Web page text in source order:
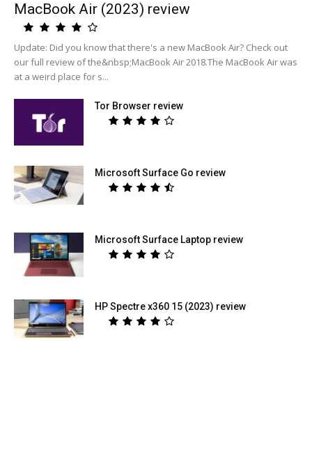
MacBook Air (2023) review
Update: Did you know that there's a new MacBook Air? Check out
our full review of the&nbsp;MacBook Air 2018.The MacBook Air was
at a weird place for s...
Tor Browser review
Microsoft Surface Go review
Microsoft Surface Laptop review
HP Spectre x360 15 (2023) review